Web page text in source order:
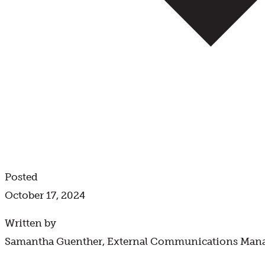
Posted
October 17, 2024
Written by
Samantha Guenther, External Communications